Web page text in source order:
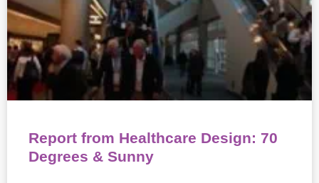
Report from Healthcare Design: 70
Degrees & Sunny